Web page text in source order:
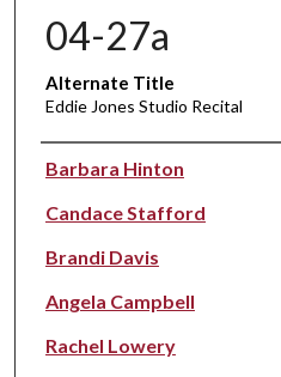
04-27a
Alternate Title
Eddie Jones Studio Recital
Performer(s)
Barbara Hinton
Candace Stafford
Brandi Davis
Angela Campbell
Rachel Lowery